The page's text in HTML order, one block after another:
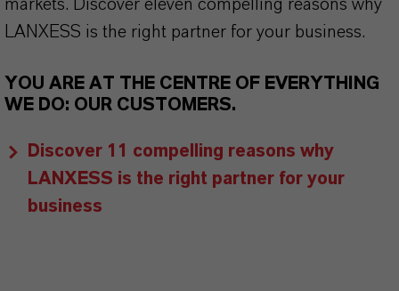
markets. Discover eleven compelling reasons why
LANXESS is the right partner for your business.
YOU ARE AT THE CENTRE OF EVERYTHING
WE DO: OUR CUSTOMERS.
Discover 11 compelling reasons why
LANXESS is the right partner for your
business